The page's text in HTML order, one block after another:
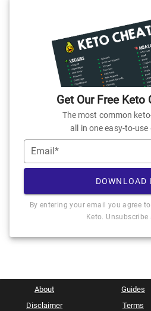
Get Our Free Keto
The most common
all in one easy-to-use
Email*
DOWNLOAD
By entering your email you agree
Keto. Unsubscribe
About Guides
Disclaimer
Terms